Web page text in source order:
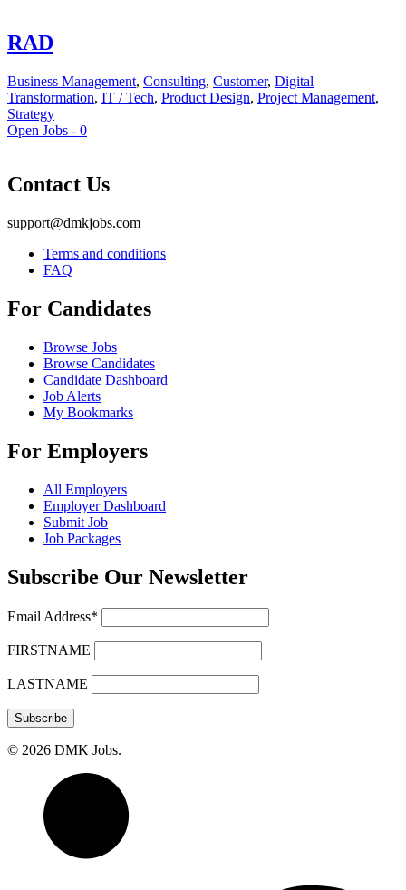
RAD
Business Management, Consulting, Customer, Digital
Transformation, IT / Tech, Product Design, Project Management,
Strategy
Open Jobs - 0
Contact Us
support@dmkjobs.com
Terms and conditions
FAQ
For Candidates
Browse Jobs
Browse Candidates
Candidate Dashboard
Job Alerts
My Bookmarks
For Employers
All Employers
Employer Dashboard
Submit Job
Job Packages
Subscribe Our Newsletter
Email Address*
FIRSTNAME
LASTNAME
© 2026 DMK Jobs.